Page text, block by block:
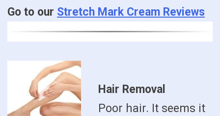
Go to our Stretch Mark Cream Reviews
Hair Removal
Poor hair. It seems it